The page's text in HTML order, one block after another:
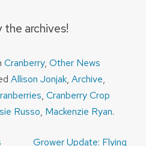
the archives!
Cranberry, Other News
Allison Jonjak, Archive,
, Cranberry Crop
Russo, Mackenzie Ryan.
Grower Update: Flying